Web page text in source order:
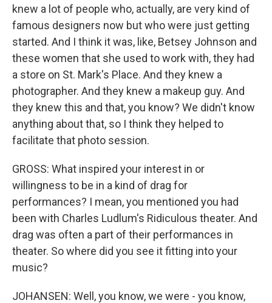
knew a lot of people who, actually, are very kind of
famous designers now but who were just getting
started. And I think it was, like, Betsey Johnson and
these women that she used to work with, they had
a store on St. Mark's Place. And they knew a
photographer. And they knew a makeup guy. And
they knew this and that, you know? We didn't know
anything about that, so I think they helped to
facilitate that photo session.
GROSS: What inspired your interest in or
willingness to be in a kind of drag for
performances? I mean, you mentioned you had
been with Charles Ludlum's Ridiculous theater. And
drag was often a part of their performances in
theater. So where did you see it fitting into your
music?
JOHANSEN: Well, you know, we were - you know,